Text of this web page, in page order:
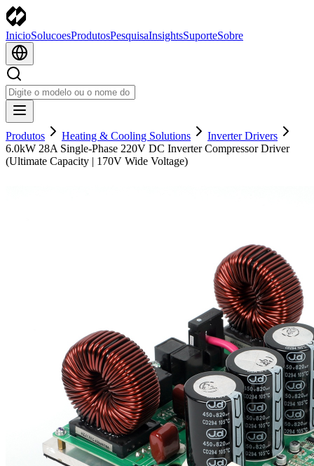
InicioSolucoesProdutosPesquisaInsightsSuporteSobre
Produtos Heating & Cooling Solutions
Inverter Drivers
6.0kW 28A Single-Phase 220V DC Inverter Compressor Driver
(Ultimate Capacity | 170V Wide Voltage)